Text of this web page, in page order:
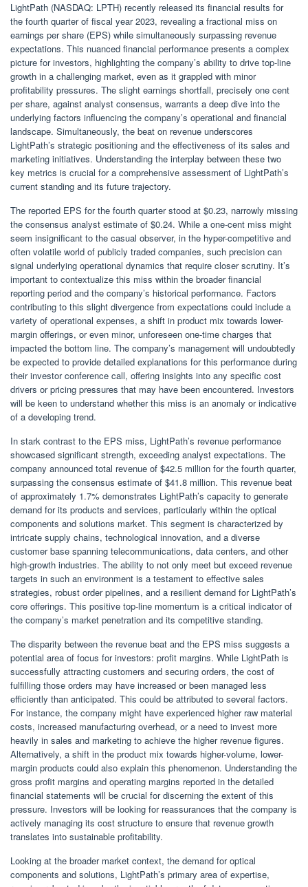
LightPath (NASDAQ: LPTH) recently released its financial results for
the fourth quarter of fiscal year 2023, revealing a fractional miss on
earnings per share (EPS) while simultaneously surpassing revenue
expectations. This nuanced financial performance presents a complex
picture for investors, highlighting the company’s ability to drive top-line
growth in a challenging market, even as it grappled with minor
profitability pressures. The slight earnings shortfall, precisely one cent
per share, against analyst consensus, warrants a deep dive into the
underlying factors influencing the company’s operational and financial
landscape. Simultaneously, the beat on revenue underscores
LightPath’s strategic positioning and the effectiveness of its sales and
marketing initiatives. Understanding the interplay between these two
key metrics is crucial for a comprehensive assessment of LightPath’s
current standing and its future trajectory.
The reported EPS for the fourth quarter stood at $0.23, narrowly missing
the consensus analyst estimate of $0.24. While a one-cent miss might
seem insignificant to the casual observer, in the hyper-competitive and
often volatile world of publicly traded companies, such precision can
signal underlying operational dynamics that require closer scrutiny. It’s
important to contextualize this miss within the broader financial
reporting period and the company’s historical performance. Factors
contributing to this slight divergence from expectations could include a
variety of operational expenses, a shift in product mix towards lower-
margin offerings, or even minor, unforeseen one-time charges that
impacted the bottom line. The company’s management will undoubtedly
be expected to provide detailed explanations for this performance during
their investor conference call, offering insights into any specific cost
drivers or pricing pressures that may have been encountered. Investors
will be keen to understand whether this miss is an anomaly or indicative
of a developing trend.
In stark contrast to the EPS miss, LightPath’s revenue performance
showcased significant strength, exceeding analyst expectations. The
company announced total revenue of $42.5 million for the fourth quarter,
surpassing the consensus estimate of $41.8 million. This revenue beat
of approximately 1.7% demonstrates LightPath’s capacity to generate
demand for its products and services, particularly within the optical
components and solutions market. This segment is characterized by
intricate supply chains, technological innovation, and a diverse
customer base spanning telecommunications, data centers, and other
high-growth industries. The ability to not only meet but exceed revenue
targets in such an environment is a testament to effective sales
strategies, robust order pipelines, and a resilient demand for LightPath’s
core offerings. This positive top-line momentum is a critical indicator of
the company’s market penetration and its competitive standing.
The disparity between the revenue beat and the EPS miss suggests a
potential area of focus for investors: profit margins. While LightPath is
successfully attracting customers and securing orders, the cost of
fulfilling those orders may have increased or been managed less
efficiently than anticipated. This could be attributed to several factors.
For instance, the company might have experienced higher raw material
costs, increased manufacturing overhead, or a need to invest more
heavily in sales and marketing to achieve the higher revenue figures.
Alternatively, a shift in the product mix towards higher-volume, lower-
margin products could also explain this phenomenon. Understanding the
gross profit margins and operating margins reported in the detailed
financial statements will be crucial for discerning the extent of this
pressure. Investors will be looking for reassurances that the company is
actively managing its cost structure to ensure that revenue growth
translates into sustainable profitability.
Looking at the broader market context, the demand for optical
components and solutions, LightPath’s primary area of expertise,